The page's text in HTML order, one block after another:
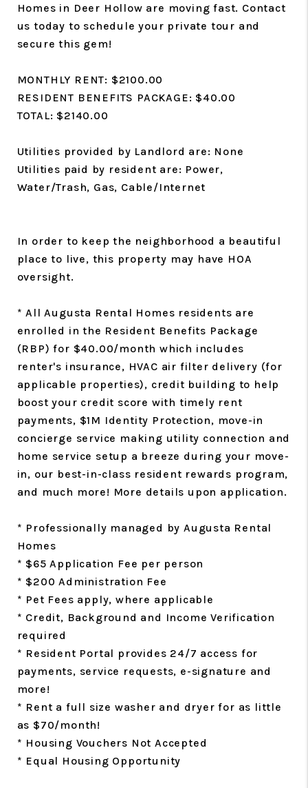
Homes in Deer Hollow are moving fast. Contact
us today to schedule your private tour and
secure this gem!
MONTHLY RENT: $2100.00
RESIDENT BENEFITS PACKAGE: $40.00
TOTAL: $2140.00
Utilities provided by Landlord are: None
Utilities paid by resident are: Power,
Water/Trash, Gas, Cable/Internet
In order to keep the neighborhood a beautiful
place to live, this property may have HOA
oversight.
* All Augusta Rental Homes residents are
enrolled in the Resident Benefits Package
(RBP) for $40.00/month which includes
renter's insurance, HVAC air filter delivery (for
applicable properties), credit building to help
boost your credit score with timely rent
payments, $1M Identity Protection, move-in
concierge service making utility connection and
home service setup a breeze during your move-
in, our best-in-class resident rewards program,
and much more! More details upon application.
* Professionally managed by Augusta Rental
Homes
* $65 Application Fee per person
* $200 Administration Fee
* Pet Fees apply, where applicable
* Credit, Background and Income Verification
required
* Resident Portal provides 24/7 access for
payments, service requests, e-signature and
more!
* Rent a full size washer and dryer for as little
as $70/month!
* Housing Vouchers Not Accepted
* Equal Housing Opportunity